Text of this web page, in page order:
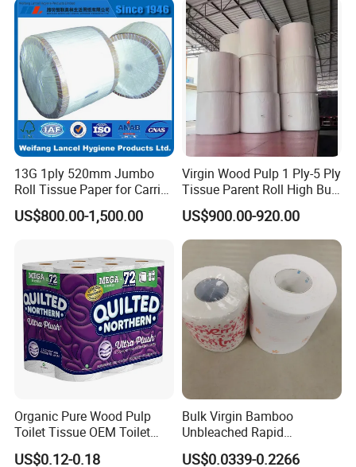
for Bathroom/Hotel/Home
Bathroom/Hotel/Home
13G 1ply 520mm Jumbo
Roll Tissue Paper for Carrier
Tissue Paper
US$800.00-1,500.00
Virgin Wood Pulp 1 Ply-5 Ply
Tissue Parent Roll High Bulk
Soft Strong Converting
Grade Raw Material
US$900.00-920.00
Organic Pure Wood Pulp
Toilet Tissue OEM Toilet
Paper to USA
US$0.12-0.18
Bulk Virgin Bamboo
Unbleached Rapid
Dissolving Scented 2/3 Ply
US$0.0339-0.2266